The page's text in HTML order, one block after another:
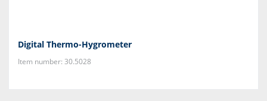
Digital Thermo-Hygrometer
Item number: 30.5028